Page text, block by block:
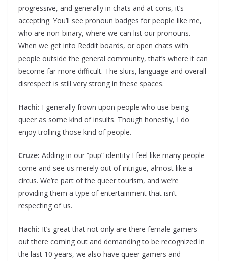
progressive, and generally in chats and at cons, it’s
accepting. You’ll see pronoun badges for people like me,
who are non-binary, where we can list our pronouns.
When we get into Reddit boards, or open chats with
people outside the general community, that’s where it can
become far more difficult. The slurs, language and overall
disrespect is still very strong in these spaces.
Hachi: I generally frown upon people who use being
queer as some kind of insults. Though honestly, I do
enjoy trolling those kind of people.
Cruze: Adding in our “pup” identity I feel like many people
come and see us merely out of intrigue, almost like a
circus. We’re part of the queer tourism, and we’re
providing them a type of entertainment that isn’t
respecting of us.
Hachi: It’s great that not only are there female gamers
out there coming out and demanding to be recognized in
the last 10 years, we also have queer gamers and